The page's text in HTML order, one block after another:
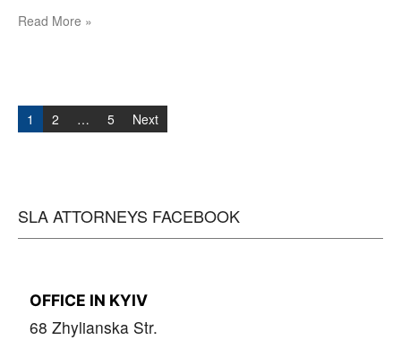
Read More »
Posts
navigation
1 2 … 5 Next
SLA ATTORNEYS FACEBOOK
OFFICE IN KYIV
68 Zhylianska Str.